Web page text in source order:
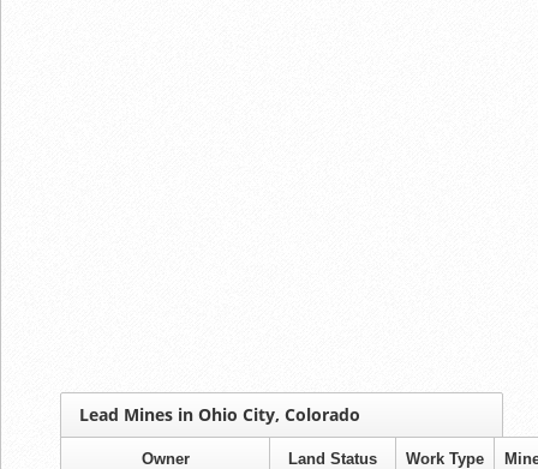
Lead Mines in Ohio City, Colorado
Owner Land Status Work Type